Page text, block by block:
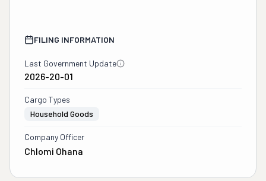
FILING INFORMATION
Last Government Update
2026-20-01
Cargo Types
Household Goods
Company Officer
Chlomi Ohana